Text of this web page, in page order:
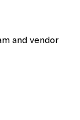
and vendor